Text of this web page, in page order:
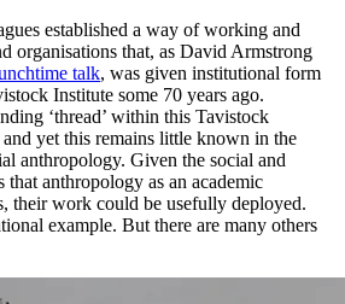
established a way of working and
organisations that, as David Armstrong
talk, was given institutional form
Institute some 70 years ago.
‘thread’ within this Tavistock
yet this remains little known in the
anthropology. Given the social and
that anthropology as an academic
their work could be usefully deployed.
example. But there are many others